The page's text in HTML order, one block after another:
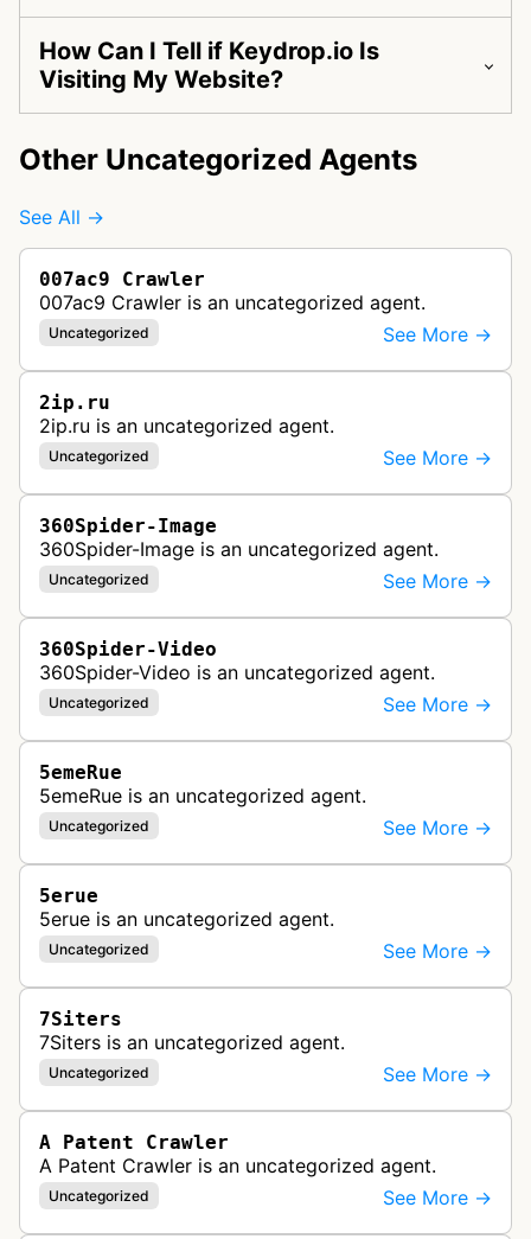
How Can I Tell if Keydrop.io Is
Visiting My Website?
Other Uncategorized Agents
See All →
007ac9 Crawler
007ac9 Crawler is an uncategorized agent.
Uncategorized See More →
2ip.ru
2ip.ru is an uncategorized agent.
Uncategorized See More →
360Spider-Image
360Spider-Image is an uncategorized agent.
Uncategorized See More →
360Spider-Video
360Spider-Video is an uncategorized agent.
Uncategorized See More →
5emeRue
5emeRue is an uncategorized agent.
Uncategorized See More →
5erue
5erue is an uncategorized agent.
Uncategorized See More →
7Siters
7Siters is an uncategorized agent.
Uncategorized See More →
A Patent Crawler
A Patent Crawler is an uncategorized agent.
Uncategorized See More →